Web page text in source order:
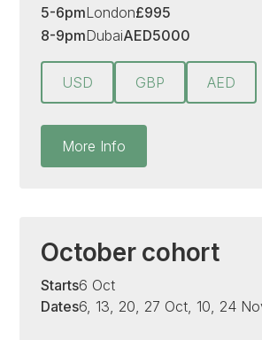
5-6pmLondon£995
8-9pmDubaiAED5000
USD GBP AED
More Info
October cohort
Starts6 Oct
Dates6, 13, 20, 27 Oct, 10, 24